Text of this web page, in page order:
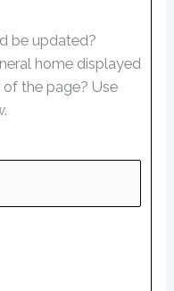
be updated?
home displayed
the page? Use